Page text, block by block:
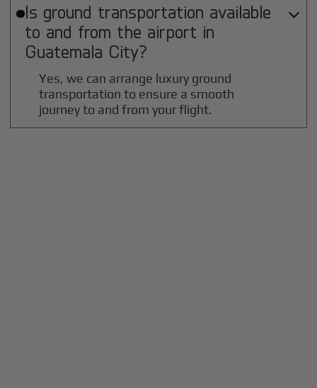
Is ground transportation available
to and from the airport in
Guatemala City?

Yes, we can arrange luxury ground
transportation to ensure a smooth
journey to and from your flight.